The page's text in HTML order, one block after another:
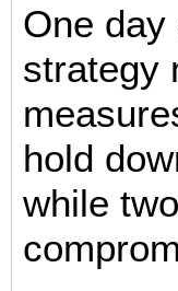
One
strategy
hold
while